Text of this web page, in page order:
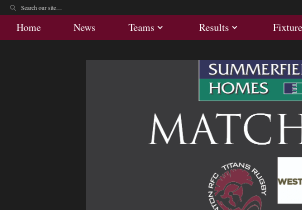
Home News Teams Results
Home News Teams Results